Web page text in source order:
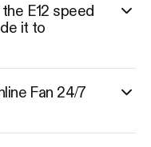
E12 speed
it to
Fan 24/7